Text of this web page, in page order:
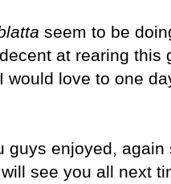
seem to be
at rearing this
would love to one
guys enjoyed,
see you all next